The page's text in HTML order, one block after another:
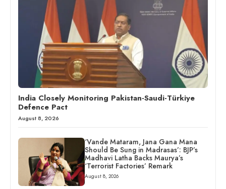
India Closely Monitoring Pakistan-Saudi-Türkiye
Defence Pact
August 8, 2026
‘Vande Mataram, Jana Gana Mana
Should Be Sung in Madrasas’: BJP’s
Madhavi Latha Backs Maurya’s
‘Terrorist Factories’ Remark
August 8, 2026